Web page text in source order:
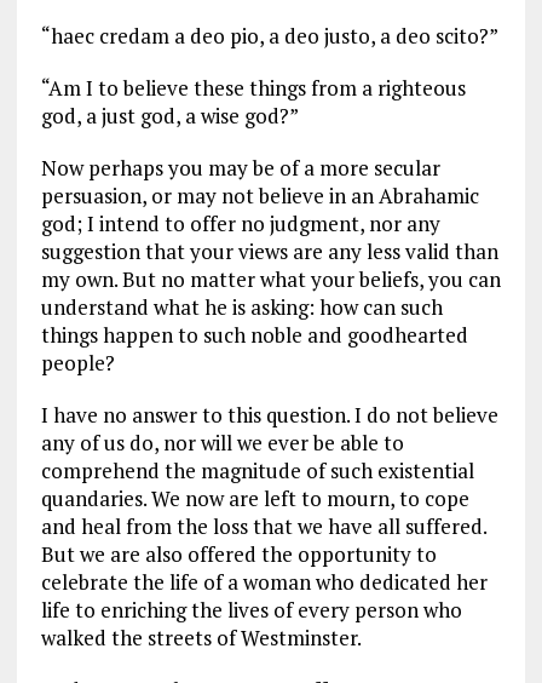
“haec credam a deo pio, a deo justo, a deo scito?”
“Am I to believe these things from a righteous
god, a just god, a wise god?”
Now perhaps you may be of a more secular
persuasion, or may not believe in an Abrahamic
god; I intend to offer no judgment, nor any
suggestion that your views are any less valid than
my own. But no matter what your beliefs, you can
understand what he is asking: how can such
things happen to such noble and goodhearted
people?
I have no answer to this question. I do not believe
any of us do, nor will we ever be able to
comprehend the magnitude of such existential
quandaries. We now are left to mourn, to cope
and heal from the loss that we have all suffered.
But we are also offered the opportunity to
celebrate the life of a woman who dedicated her
life to enriching the lives of every person who
walked the streets of Westminster.